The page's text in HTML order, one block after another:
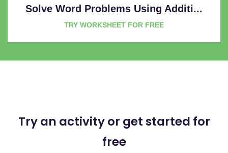
Solve Word Problems Using Additi...
TRY WORKSHEET FOR FREE
Try an activity or get started for
free